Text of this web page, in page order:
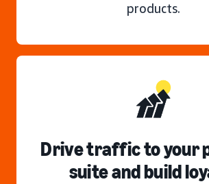
products.
Drive traffic to your
suite and build